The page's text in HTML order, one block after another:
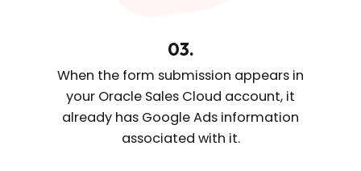
03.
When the form submission appears in
your Oracle Sales Cloud account, it
already has Google Ads information
associated with it.